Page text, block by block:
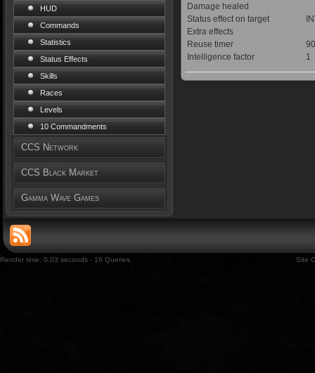
HUD
Commands
Statistics
Status Effects
Skills
Races
Levels
10 Commandments
CCS Network
CCS Black Market
Gamma Wave Games
Damage healed
Status effect on target
Extra effects
Reuse timer
Intelligence factor
1
Render time: 0.03 seconds - 16 Queries Site